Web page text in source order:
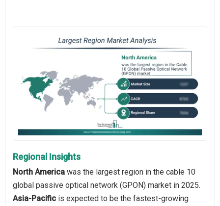
Regional Insights
North America was the largest region in the cable 10
global passive optical network (GPON) market in 2025.
Asia-Pacific is expected to be the fastest-growing